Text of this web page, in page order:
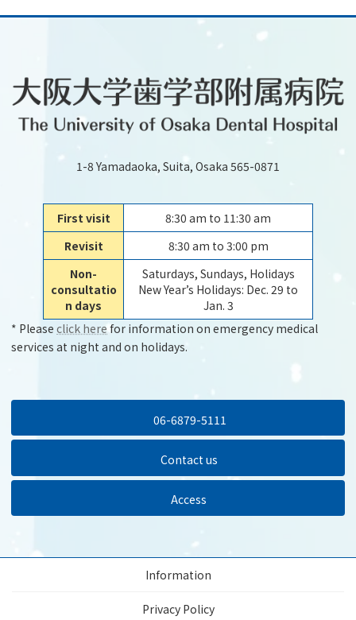
1-8 Yamadaoka, Suita, Osaka 565-0871
First visit
8:30 am to 11:30 am
Revisit
8:30 am to 3:00 pm
Non-
consultatio
n days
Saturdays, Sundays, Holidays
New Year’s Holidays: Dec. 29 to
Jan. 3
* Please click here for information on emergency medical
services at night and on holidays.
06-6879-5111
Contact us
Access
Information
Privacy Policy